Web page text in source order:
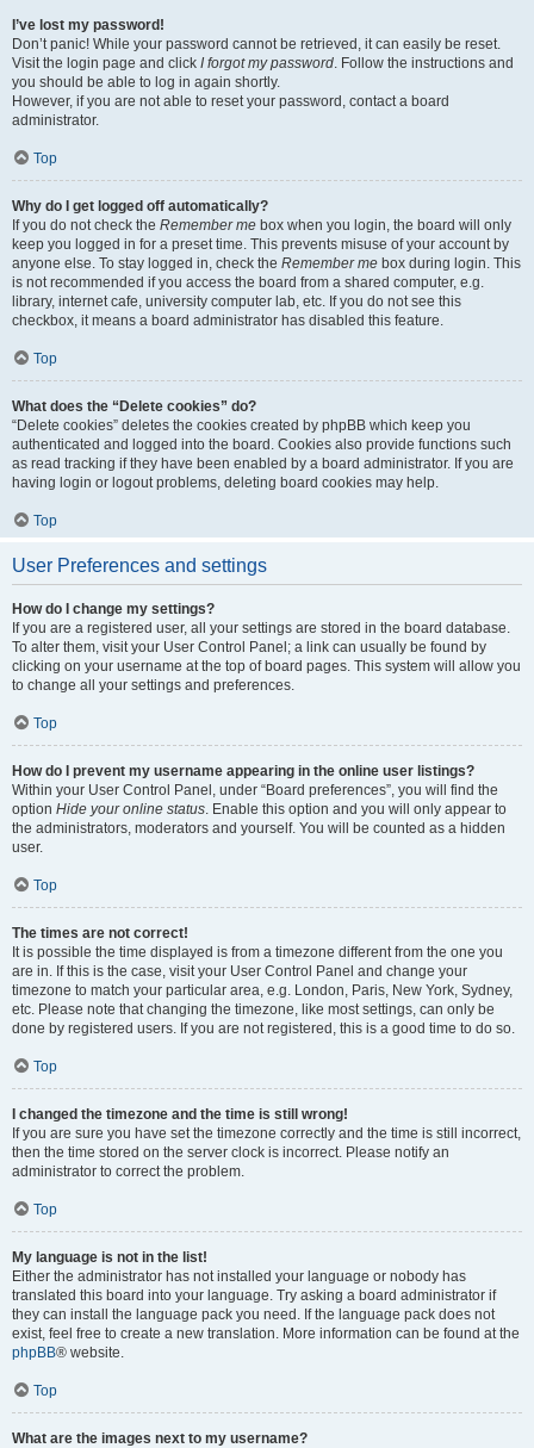
I’ve lost my password!
Don’t panic! While your password cannot be retrieved, it can easily be reset.
Visit the login page and click I forgot my password. Follow the instructions and
you should be able to log in again shortly.
However, if you are not able to reset your password, contact a board
administrator.
Top
Why do I get logged off automatically?
If you do not check the Remember me box when you login, the board will only
keep you logged in for a preset time. This prevents misuse of your account by
anyone else. To stay logged in, check the Remember me box during login. This
is not recommended if you access the board from a shared computer, e.g.
library, internet cafe, university computer lab, etc. If you do not see this
checkbox, it means a board administrator has disabled this feature.
Top
What does the “Delete cookies” do?
“Delete cookies” deletes the cookies created by phpBB which keep you
authenticated and logged into the board. Cookies also provide functions such
as read tracking if they have been enabled by a board administrator. If you are
having login or logout problems, deleting board cookies may help.
Top
User Preferences and settings
How do I change my settings?
If you are a registered user, all your settings are stored in the board database.
To alter them, visit your User Control Panel; a link can usually be found by
clicking on your username at the top of board pages. This system will allow you
to change all your settings and preferences.
Top
How do I prevent my username appearing in the online user listings?
Within your User Control Panel, under “Board preferences”, you will find the
option Hide your online status. Enable this option and you will only appear to
the administrators, moderators and yourself. You will be counted as a hidden
user.
Top
The times are not correct!
It is possible the time displayed is from a timezone different from the one you
are in. If this is the case, visit your User Control Panel and change your
timezone to match your particular area, e.g. London, Paris, New York, Sydney,
etc. Please note that changing the timezone, like most settings, can only be
done by registered users. If you are not registered, this is a good time to do so.
Top
I changed the timezone and the time is still wrong!
If you are sure you have set the timezone correctly and the time is still incorrect,
then the time stored on the server clock is incorrect. Please notify an
administrator to correct the problem.
Top
My language is not in the list!
Either the administrator has not installed your language or nobody has
translated this board into your language. Try asking a board administrator if
they can install the language pack you need. If the language pack does not
exist, feel free to create a new translation. More information can be found at the
phpBB® website.
Top
What are the images next to my username?